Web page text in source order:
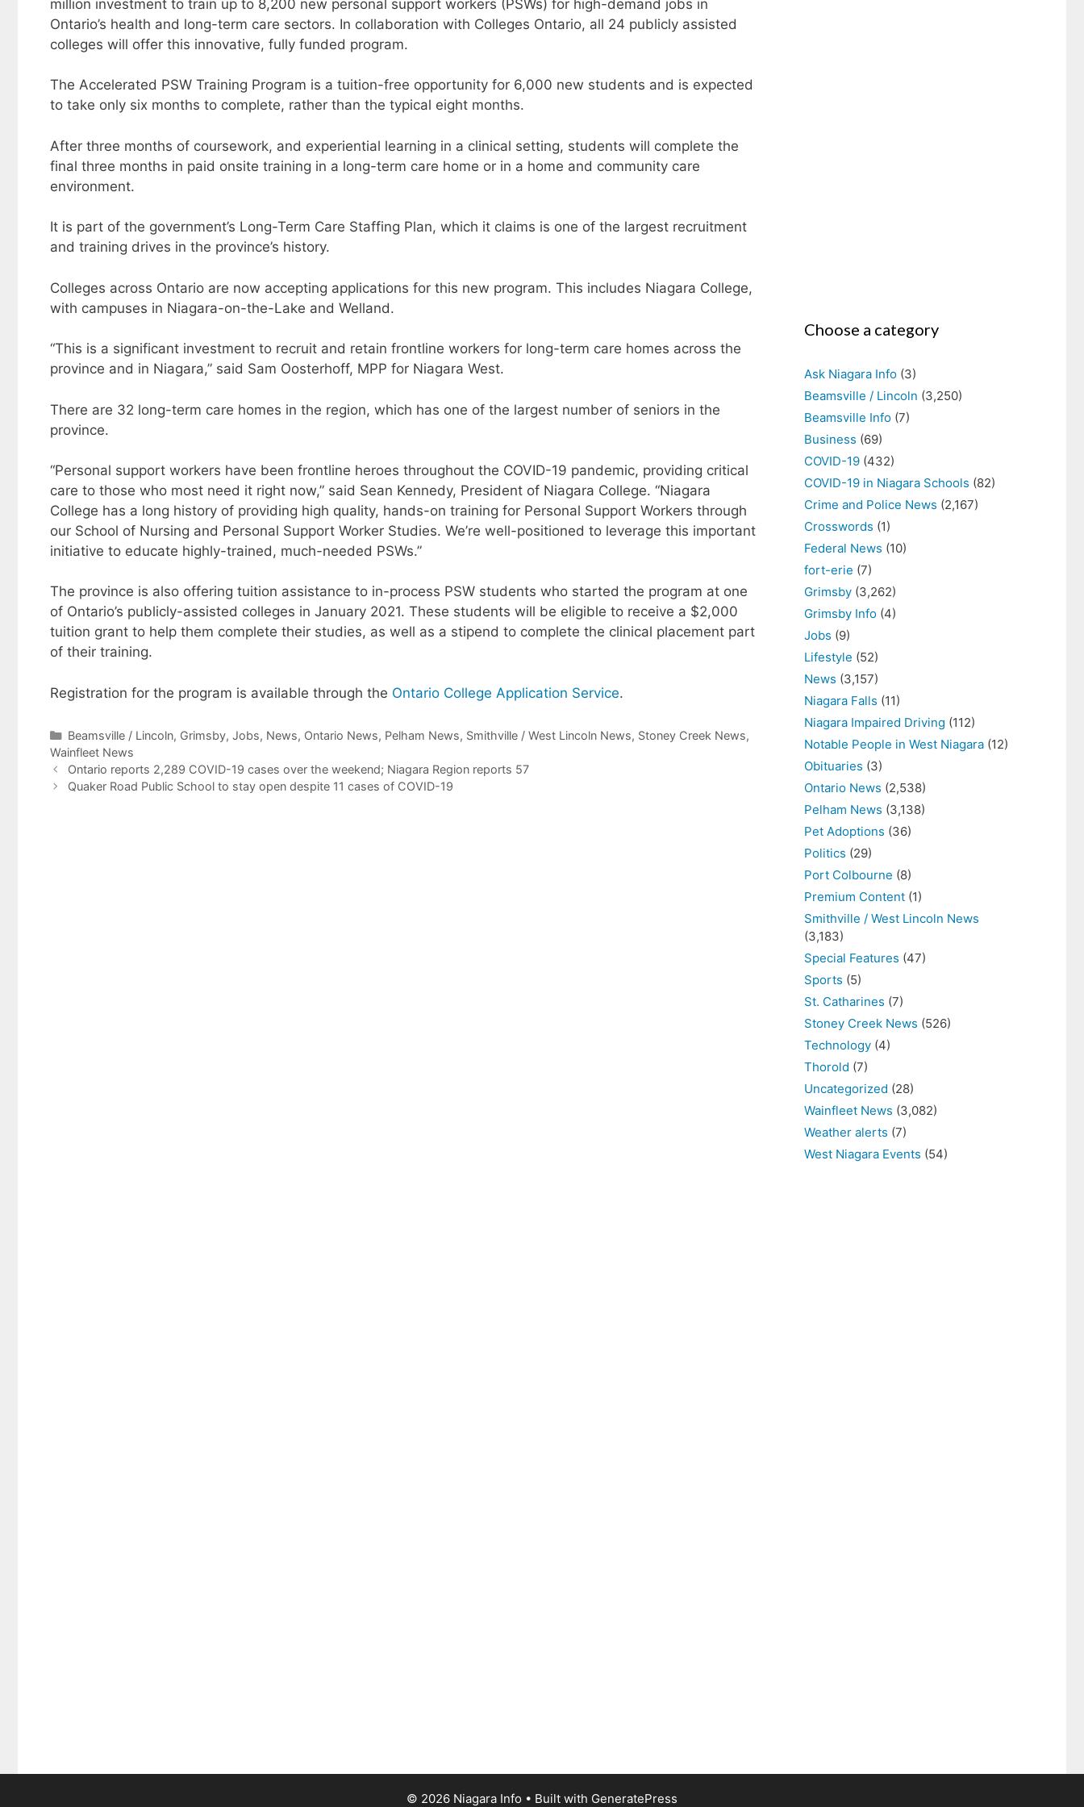
million investment to train up to 8,200 new personal support workers (PSWs) for high-demand jobs in
Ontario’s health and long-term care sectors. In collaboration with Colleges Ontario, all 24 publicly assisted
colleges will offer this innovative, fully funded program.
The Accelerated PSW Training Program is a tuition-free opportunity for 6,000 new students and is expected
to take only six months to complete, rather than the typical eight months.
After three months of coursework, and experiential learning in a clinical setting, students will complete the
final three months in paid onsite training in a long-term care home or in a home and community care
environment.
It is part of the government’s Long-Term Care Staffing Plan, which it claims is one of the largest recruitment
and training drives in the province’s history.
Colleges across Ontario are now accepting applications for this new program. This includes Niagara College,
with campuses in Niagara-on-the-Lake and Welland.
“This is a significant investment to recruit and retain frontline workers for long-term care homes across the
province and in Niagara,” said Sam Oosterhoff, MPP for Niagara West.
There are 32 long-term care homes in the region, which has one of the largest number of seniors in the
province.
“Personal support workers have been frontline heroes throughout the COVID-19 pandemic, providing critical
care to those who most need it right now,” said Sean Kennedy, President of Niagara College. “Niagara
College has a long history of providing high quality, hands-on training for Personal Support Workers through
our School of Nursing and Personal Support Worker Studies. We’re well-positioned to leverage this important
initiative to educate highly-trained, much-needed PSWs.”
The province is also offering tuition assistance to in-process PSW students who started the program at one
of Ontario’s publicly-assisted colleges in January 2021. These students will be eligible to receive a $2,000
tuition grant to help them complete their studies, as well as a stipend to complete the clinical placement part
of their training.
Registration for the program is available through the Ontario College Application Service.
Categories
Beamsville / Lincoln, Grimsby, Jobs, News, Ontario News, Pelham News, Smithville / West Lincoln News, Stoney Creek News,
Wainfleet News
Ontario reports 2,289 COVID-19 cases over the weekend; Niagara Region reports 57
Quaker Road Public School to stay open despite 11 cases of COVID-19
Choose a category
Ask Niagara Info (3)
Beamsville / Lincoln (3,250)
Beamsville Info (7)
Business (69)
COVID-19 (432)
COVID-19 in Niagara Schools (82)
Crime and Police News (2,167)
Crosswords (1)
Federal News (10)
fort-erie (7)
Grimsby (3,262)
Grimsby Info (4)
Jobs (9)
Lifestyle (52)
News (3,157)
Niagara Falls (11)
Niagara Impaired Driving (112)
Notable People in West Niagara (12)
Obituaries (3)
Ontario News (2,538)
Pelham News (3,138)
Pet Adoptions (36)
Politics (29)
Port Colbourne (8)
Premium Content (1)
Smithville / West Lincoln News
(3,183)
Special Features (47)
Sports (5)
St. Catharines (7)
Stoney Creek News (526)
Technology (4)
Thorold (7)
Uncategorized (28)
Wainfleet News (3,082)
Weather alerts (7)
West Niagara Events (54)
© 2026 Niagara Info • Built with GeneratePress